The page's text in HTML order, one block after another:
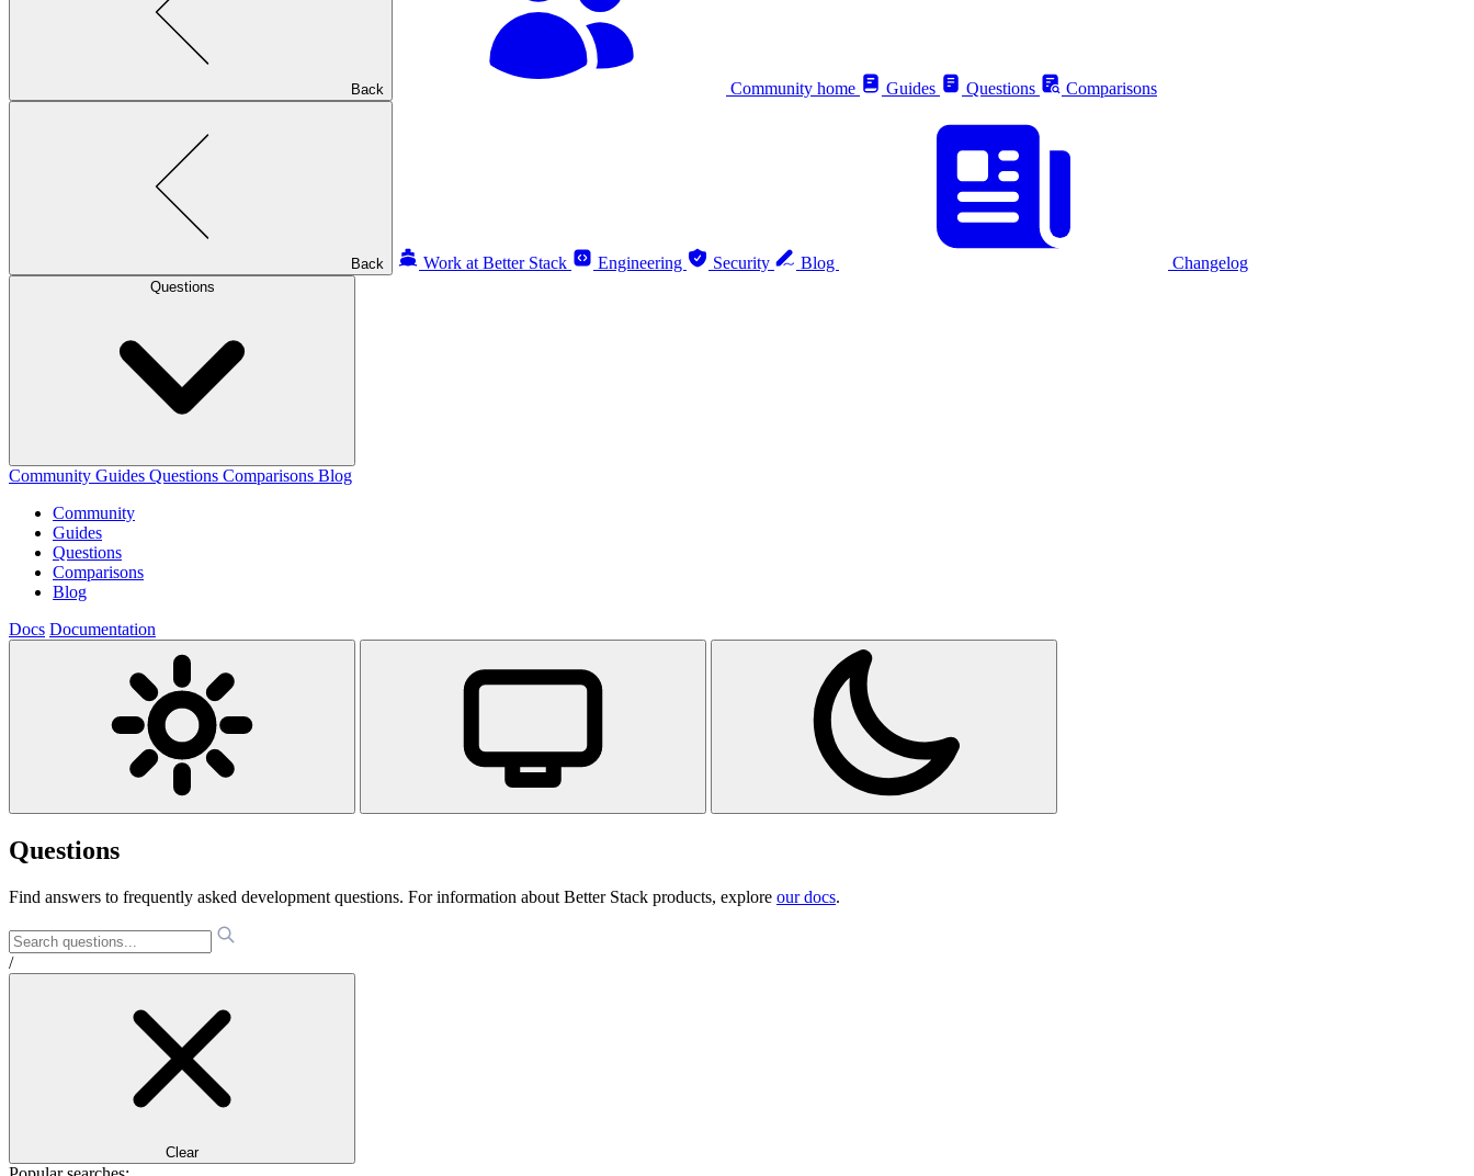
Back Community home Guides Questions Comparisons
Back Work at Better Stack Engineering Security Blog Changelog
Questions
Community Guides Questions Comparisons Blog
Community
Guides
Questions
Comparisons
Blog
Docs Documentation
Questions
Find answers to frequently asked development questions. For information about Better Stack products, explore our docs.
/
Clear